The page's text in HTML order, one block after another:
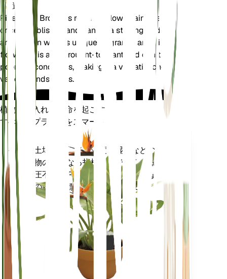
追加
Pineapple Broom is relatively low-maintenance
once established and can be a striking addition to
any garden with its unique fragrance and vibrant
flowers. It is also drought-tolerant and can thrive in
poor soil conditions, making it a versatile choice for
various landscapes.
植物の手入れに革命を起こす
すべてのプラントをスマートに
プラ
ント
モニ
ター
あなた
の工場
に留ま
ります
土壌水分、光、温度、湿度などの植
物の核となる指標だけでなく、蒸気
圧不足 (VPD) や生育日数 (GDD) など
の複合指標も正確に測定します。